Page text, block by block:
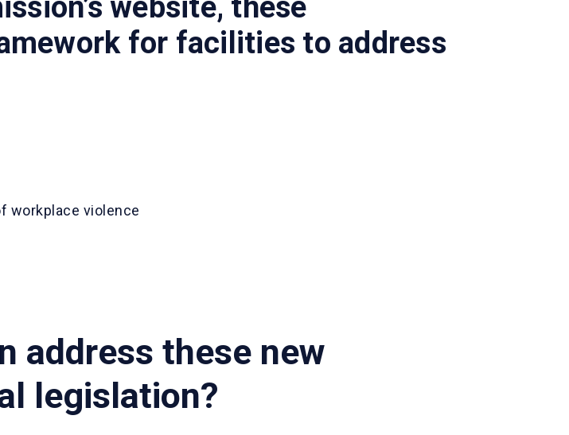
for facilities to address
workplace violence
address these new
legislation?